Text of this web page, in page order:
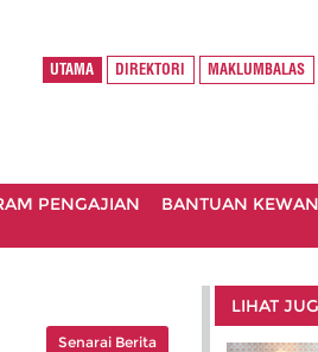
UTAMA DIREKTORI MAKLUMBALAS
PENGAJIAN BANTUAN
Senarai Berita
LIHAT